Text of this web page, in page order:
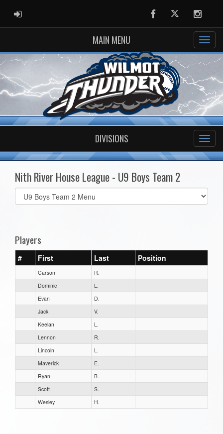
ADMIN LOGIN FacebookTwitter
MAIN MENU
DIVISIONS
Nith River House League - U9 Boys Team 2
Select
list(select
Players
# First Last Position
Carson
R.
Dominic
L.
Evan
D.
Jack
V.
Keelan
L.
Lennon
R.
Lincoln
L.
Maverick
E.
Ryan
B.
Scott
S.
Wesley
H.